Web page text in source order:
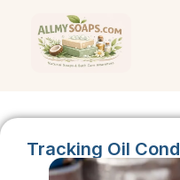
Tracking Oil